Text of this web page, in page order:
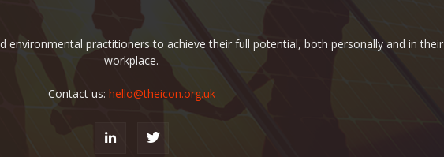
environmental practitioners to achieve their full potential, both personally and in their
workplace.
Contact us: hello@theicon.org.uk